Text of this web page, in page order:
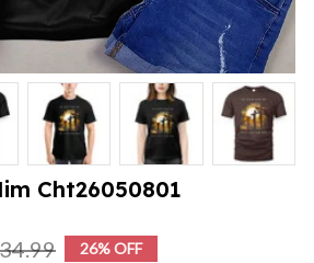
Cht26050801
26% OFF